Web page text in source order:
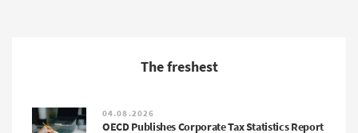
The freshest
04.08.2026
OECD Publishes Corporate Tax Statistics Report